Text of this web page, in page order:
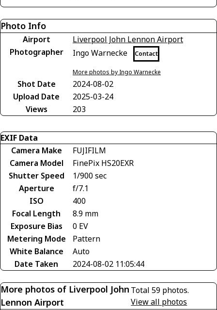
Photo Info
Airport
Liverpool John Lennon Airport
Photographer
Ingo Warnecke Contact
More photos by Ingo Warnecke
Shot Date
2024-08-02
Upload Date
2025-03-24
Views
203
EXIF Data
Camera Make
FUJIFILM
Camera Model
FinePix HS20EXR
Shutter Speed
1/900 sec
Aperture
f/7.1
ISO
400
Focal Length
8.9 mm
Exposure Bias
0 EV
Metering Mode
Pattern
White Balance
Auto
Date Taken
2024-08-02 11:05:44
More photos of Liverpool John
Lennon Airport
Total 59 photos.
View all photos